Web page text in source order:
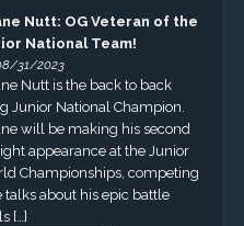
Nutt: OG Veteran of the
National Team!
31/2023
Nutt is the back to back
Junior National Champion.
will be making his second
appearance at the Junior
Championships, competing
talks about his epic battle
[…]